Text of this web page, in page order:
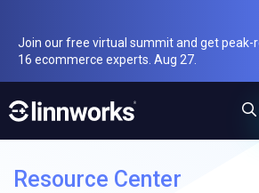
content
Join our free virtual summit and get peak-
16 ecommerce experts. Aug 27.
Resource Center